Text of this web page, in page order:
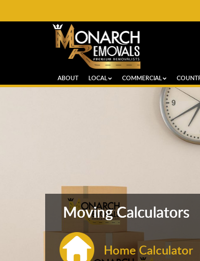
ABOUT LOCAL COMMERCIAL
Moving Calculators
Home Calculator